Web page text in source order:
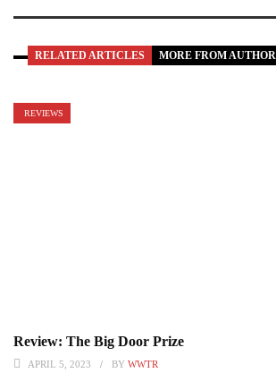
RELATED ARTICLES MORE FROM AUTHOR
REVIEWS
Review: The Big Door Prize
APRIL 5, 2023 BY WWTR